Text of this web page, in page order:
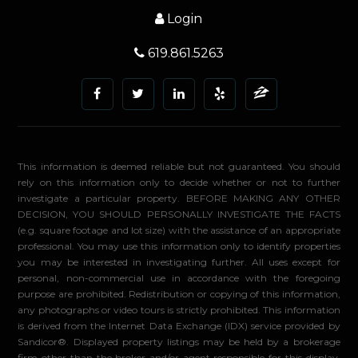
Login
619.861.5263
This information is deemed reliable but not guaranteed. You should
rely on this information only to decide whether or not to further
investigate a particular property. BEFORE MAKING ANY OTHER
DECISION, YOU SHOULD PERSONALLY INVESTIGATE THE FACTS
(e.g. square footage and lot size) with the assistance of an appropriate
professional. You may use this information only to identify properties
you may be interested in investigating further. All uses except for
personal, non-commercial use in accordance with the foregoing
purpose are prohibited. Redistribution or copying of this information,
any photographs or video tours is strictly prohibited. This information
is derived from the Internet Data Exchange (IDX) service provided by
Sandicor®. Displayed property listings may be held by a brokerage